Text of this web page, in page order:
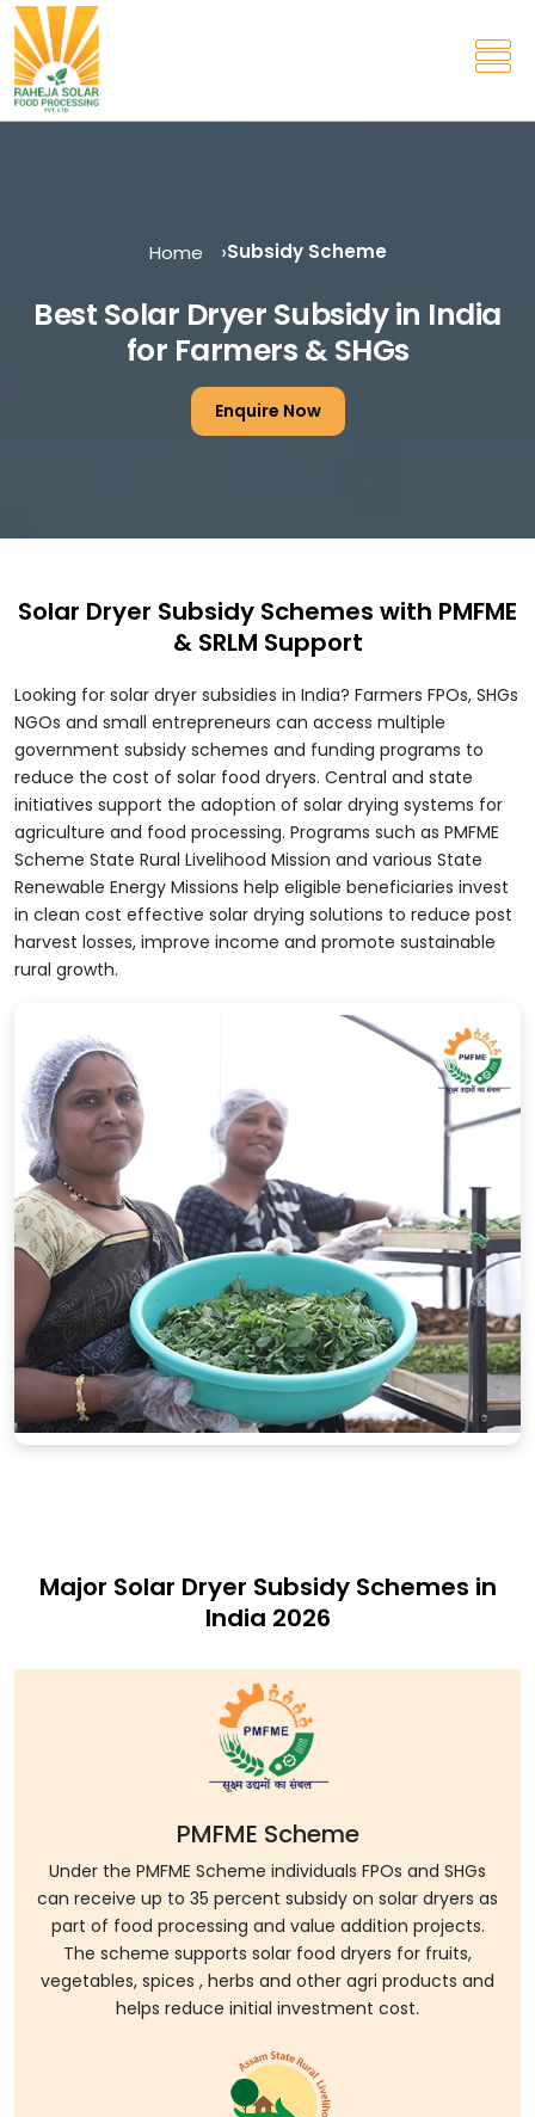
Home Subsidy Scheme
Best Solar Dryer Subsidy in India
for Farmers & SHGs
Enquire Now
Solar Dryer Subsidy Schemes with PMFME
& SRLM Support
Looking for solar dryer subsidies in India? Farmers FPOs, SHGs
NGOs and small entrepreneurs can access multiple
government subsidy schemes and funding programs to
reduce the cost of solar food dryers. Central and state
initiatives support the adoption of solar drying systems for
agriculture and food processing. Programs such as PMFME
Scheme State Rural Livelihood Mission and various State
Renewable Energy Missions help eligible beneficiaries invest
in clean cost effective solar drying solutions to reduce post
harvest losses, improve income and promote sustainable
rural growth.
Major Solar Dryer Subsidy Schemes in
India 2026
PMFME Scheme
Under the PMFME Scheme individuals FPOs and SHGs
can receive up to 35 percent subsidy on solar dryers as
part of food processing and value addition projects.
The scheme supports solar food dryers for fruits,
vegetables, spices , herbs and other agri products and
helps reduce initial investment cost.